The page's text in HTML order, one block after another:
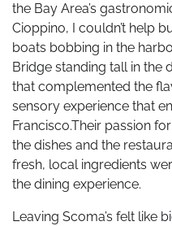
the Bay Area’s
Cioppino, I couldn’t help
boats bobbing in the
Bridge standing tall in the
that complemented the
sensory experience that
Francisco.Their passion
the dishes and the
fresh, local ingredients
the dining experience.
Leaving Scoma’s felt like